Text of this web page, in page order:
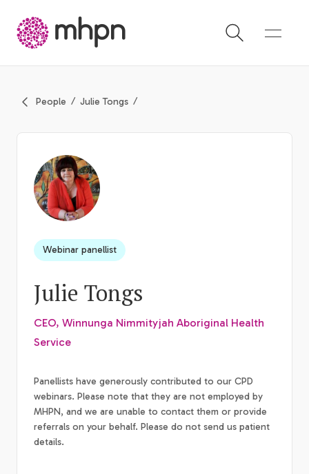
People Julie Tongs
Webinar panellist
Julie Tongs
CEO, Winnunga Nimmityjah Aboriginal Health
Service
Panellists have generously contributed to our CPD
webinars. Please note that they are not employed by
MHPN, and we are unable to contact them or provide
referrals on your behalf. Please do not send us patient
details.